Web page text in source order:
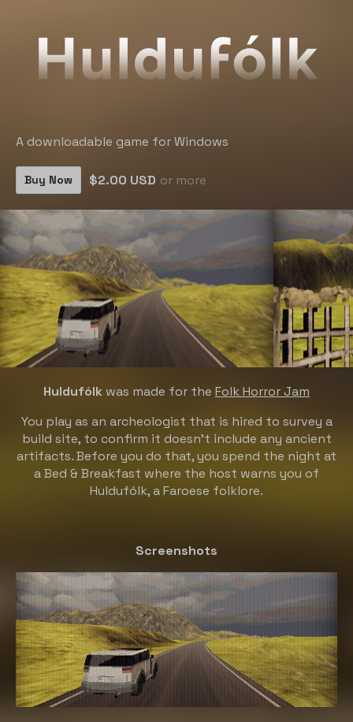
A downloadable game for Windows
Buy Now $2.00 USD or more
Huldufólk was made for the Folk Horror Jam
You play as an archeologist that is hired to survey a
build site, to confirm it doesn't include any ancient
artifacts. Before you do that, you spend the night at
a Bed & Breakfast where the host warns you of
Huldufólk, a Faroese folklore.
Screenshots